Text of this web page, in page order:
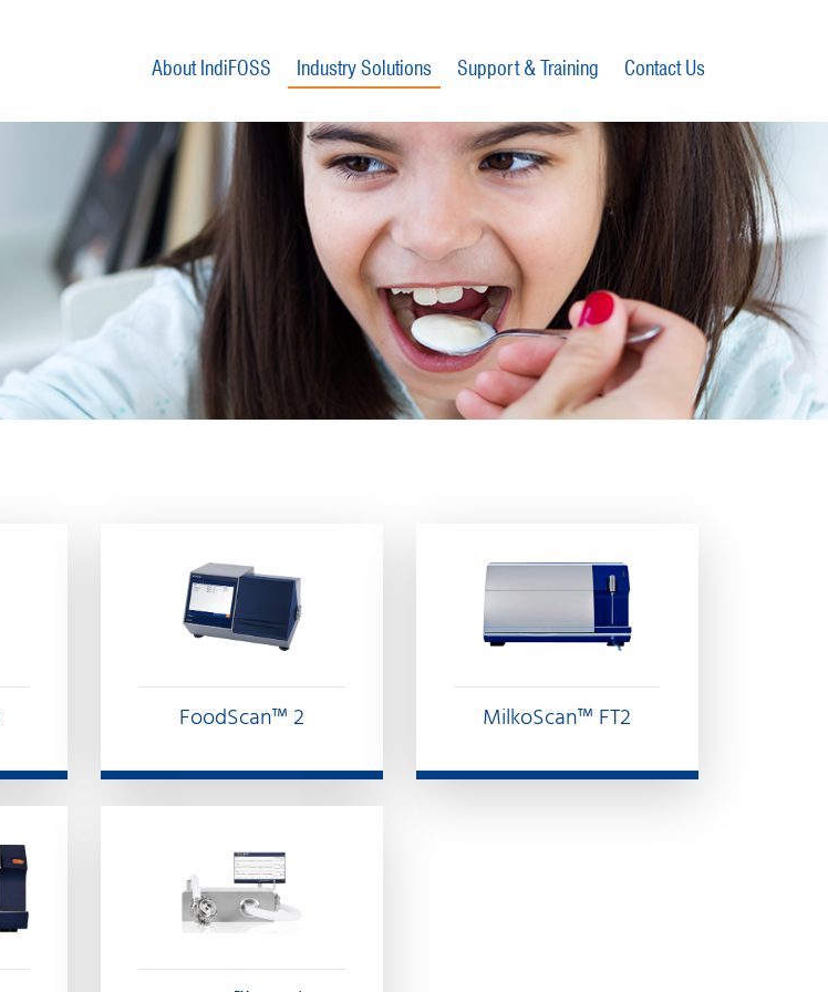
About IndiFOSS Industry Solutions Support & Training Contact Us
FoodScan™ 2 MilkoScan™ FT2